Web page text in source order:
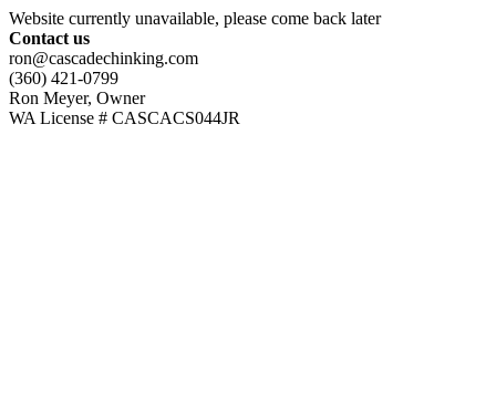
Website currently unavailable, please come back later
Contact us
ron@cascadechinking.com
(360) 421-0799
Ron Meyer, Owner
WA License # CASCACS044JR